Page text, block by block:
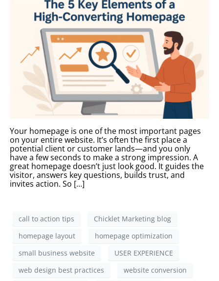
Your homepage is one of the most important pages
on your entire website. It’s often the first place a
potential client or customer lands—and you only
have a few seconds to make a strong impression. A
great homepage doesn’t just look good. It guides the
visitor, answers key questions, builds trust, and
invites action. So […]
call to action tips
Chicklet Marketing blog
homepage layout
homepage optimization
small business website
USER EXPERIENCE
web design best practices
website conversion